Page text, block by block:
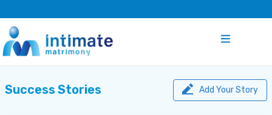
Success Stories Add Your Story